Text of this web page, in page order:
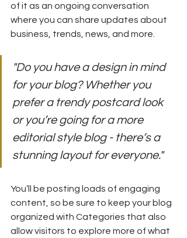
of it as an ongoing conversation
where you can share updates about
business, trends, news, and more.
"Do you have a design in mind
for your blog? Whether you
prefer a trendy postcard look
or you’re going for a more
editorial style blog - there’s a
stunning layout for everyone."
You’ll be posting loads of engaging
content, so be sure to keep your blog
organized with Categories that also
allow visitors to explore more of what